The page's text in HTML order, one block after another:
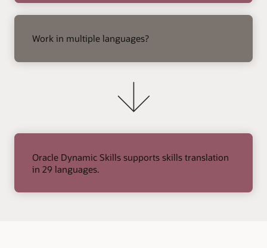
Work in multiple languages?
right
Oracle Dynamic Skills supports skills translation
in 29 languages.